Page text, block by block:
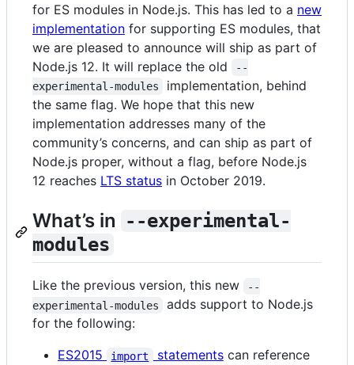
for ES modules in Node.js. This has led to a new
implementation for supporting ES modules, that
we are pleased to announce will ship as part of
Node.js 12. It will replace the old
--
experimental-modules
implementation, behind
the same flag. We hope that this new
implementation addresses many of the
community’s concerns, and can ship as part of
Node.js proper, without a flag, before Node.js
12 reaches LTS status in October 2019.
What’s in --experimental-
modules
Like the previous version, this new
--
experimental-modules
adds support to Node.js
for the following:
ES2015
import statementscan reference